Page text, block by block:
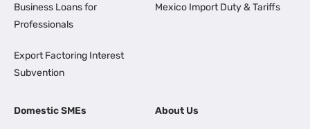
Business Loans for
Professionals
Export Factoring Interest
Subvention
Mexico Import Duty & Tariffs
Domestic SMEs About Us